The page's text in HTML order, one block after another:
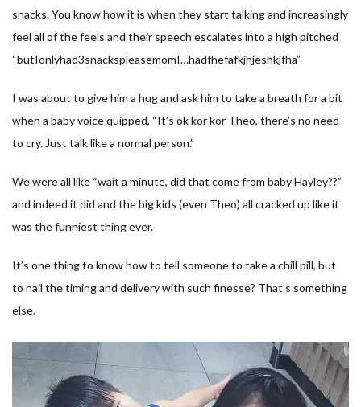
snacks. You know how it is when they start talking and increasingly
feel all of the feels and their speech escalates into a high pitched
“butIonlyhad3snackspleasemomI…hadfhefafkjhjeshkjfha”
I was about to give him a hug and ask him to take a breath for a bit
when a baby voice quipped, “It’s ok kor kor Theo, there’s no need
to cry. Just talk like a normal person.”
We were all like “wait a minute, did that come from baby Hayley??”
and indeed it did and the big kids (even Theo) all cracked up like it
was the funniest thing ever.
It’s one thing to know how to tell someone to take a chill pill, but
to nail the timing and delivery with such finesse? That’s something
else.